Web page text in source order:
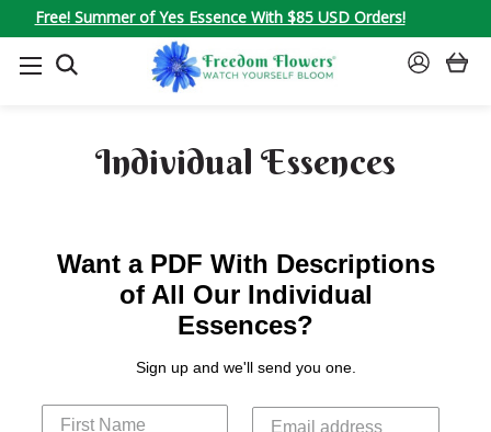
Free! Summer of Yes Essence With $85 USD Orders!
SEARCH
SIGN
Individual Essences
Want a PDF With Descriptions
of All Our Individual
Essences?
Sign up and we'll send you one.